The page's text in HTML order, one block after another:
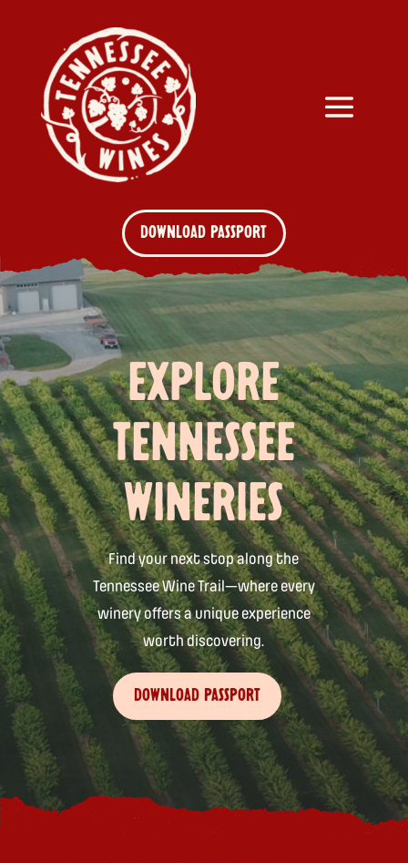
DOWNLOAD PASSPORT
EXPLORE
TENNESSEE
WINERIES
Find your next stop along the
Tennessee Wine Trail—where every
winery offers a unique experience
worth discovering.
DOWNLOAD PASSPORT